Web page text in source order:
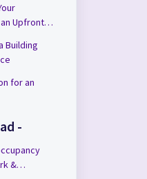
Upfront
Building
for an
-
&